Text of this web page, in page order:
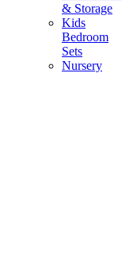
& Storage
Kids
Bedroom
Sets
Nursery